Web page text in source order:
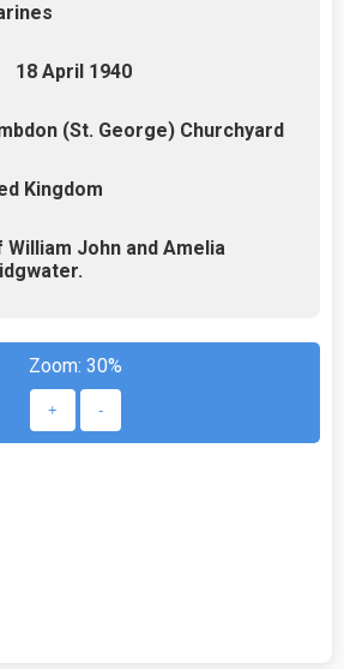
18 April 1940
(St. George) Churchyard
Kingdom
William John and Amelia
Zoom: 30%
+ -